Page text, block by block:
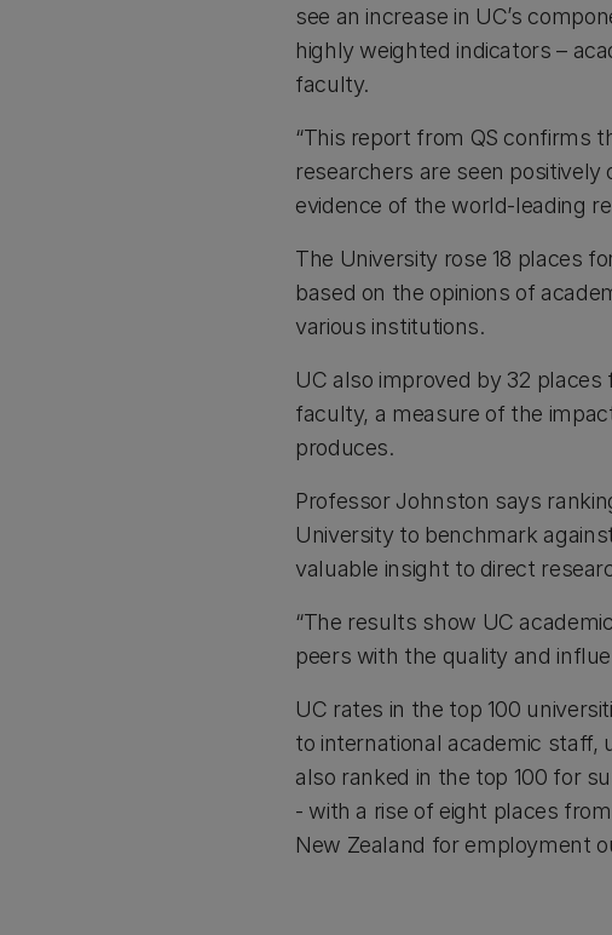
see an increase in UC’s
highly weighted indicators –
faculty.
“This report from QS confirms
researchers are seen
evidence of the world-leading
The University rose 18 places
based on the opinions of
various institutions.
UC also improved by 32
faculty, a measure of the
produces.
Professor Johnston says
University to benchmark
valuable insight to direct
“The results show UC
peers with the quality and
UC rates in the top 100
to international academic staff,
also ranked in the top 100 for
- with a rise of eight places
New Zealand for employment